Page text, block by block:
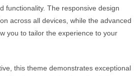
functionality. The responsive design
across all devices, while the advanced
you to tailor the experience to your
this theme demonstrates exceptional